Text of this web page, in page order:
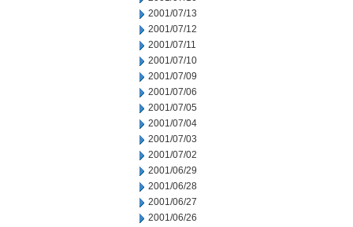
2001/07/13
2001/07/12
2001/07/11
2001/07/10
2001/07/09
2001/07/06
2001/07/05
2001/07/04
2001/07/03
2001/07/02
2001/06/29
2001/06/28
2001/06/27
2001/06/26